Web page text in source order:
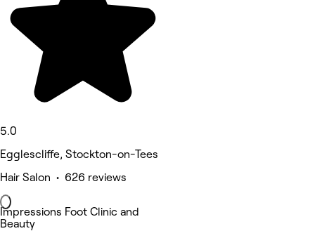
5.0
Egglescliffe, Stockton-on-Tees
Hair Salon • 626 reviews
Impressions Foot Clinic and
Beauty